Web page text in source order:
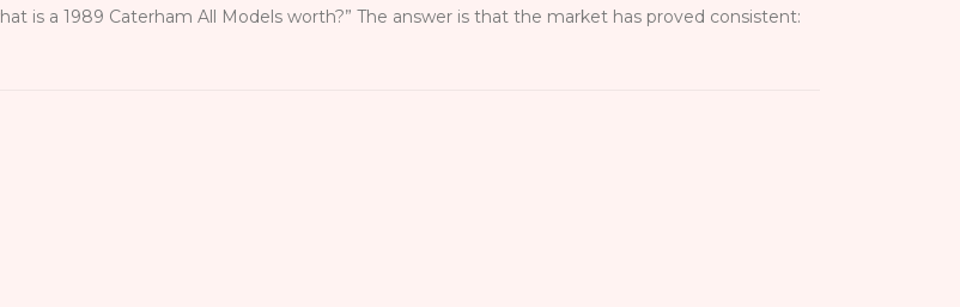
is a 1989 Caterham All Models worth?” The answer is that the market has proved consistent: